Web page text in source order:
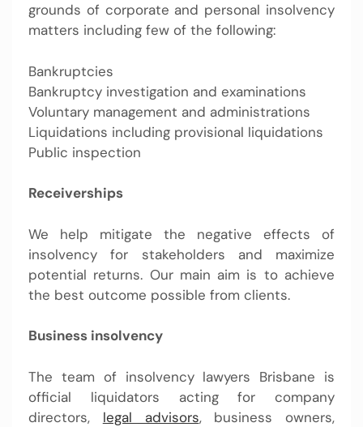
grounds of corporate and personal insolvency
matters including few of the following:
Bankruptcies
Bankruptcy investigation and examinations
Voluntary management and administrations
Liquidations including provisional liquidations
Public inspection
Receiverships
We help mitigate the negative effects of
insolvency for stakeholders and maximize
potential returns. Our main aim is to achieve
the best outcome possible from clients.
Business insolvency
The team of insolvency lawyers Brisbane is
official liquidators acting for company
directors, legal advisors, business owners,